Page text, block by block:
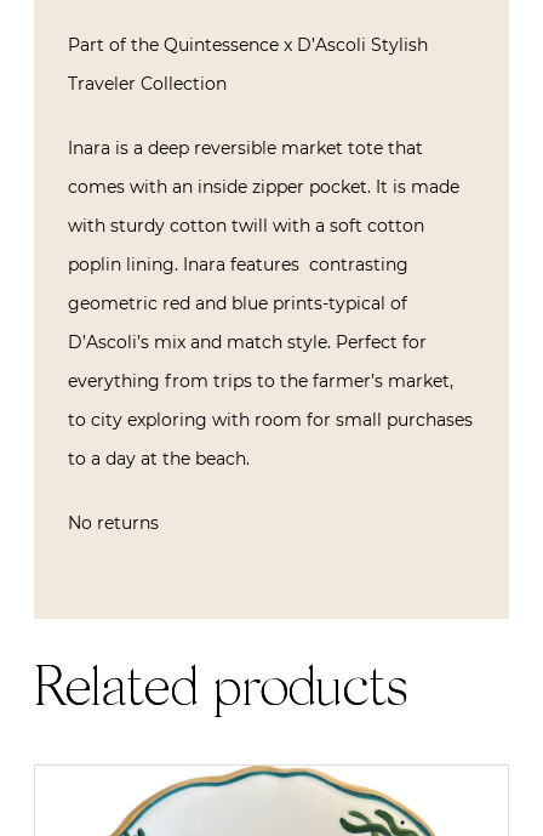
Part of the Quintessence x D’Ascoli Stylish
Traveler Collection
Inara is a deep reversible market tote that
comes with an inside zipper pocket. It is made
with sturdy cotton twill with a soft cotton
poplin lining. Inara features contrasting
geometric red and blue prints-typical of
D’Ascoli’s mix and match style. Perfect for
everything from trips to the farmer’s market,
to city exploring with room for small purchases
to a day at the beach.
No returns
Related products